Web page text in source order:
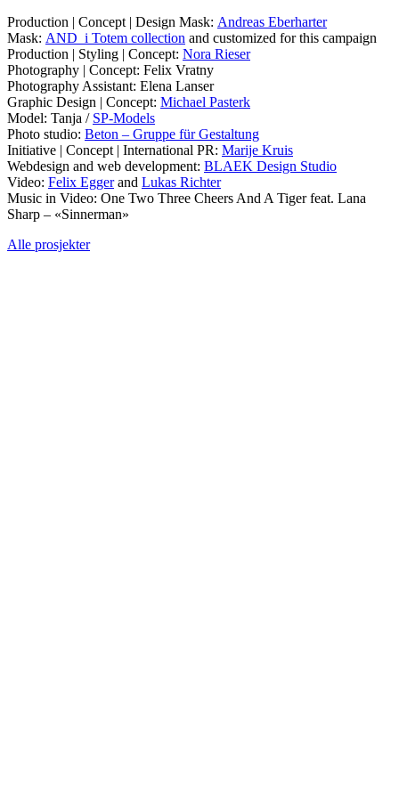
Production | Concept | Design Mask: Andreas Eberharter
Mask: AND_i Totem collection and customized for this campaign
Production | Styling | Concept: Nora Rieser
Photography | Concept: Felix Vratny
Photography Assistant: Elena Lanser
Graphic Design | Concept: Michael Pasterk
Model: Tanja / SP-Models
Photo studio: Beton – Gruppe für Gestaltung
Initiative | Concept | International PR: Marije Kruis
Webdesign and web development: BLAEK Design Studio
Video: Felix Eggerand Lukas Richter
Music in Video: One Two Three Cheers And A Tiger feat. Lana
Sharp – «Sinnerman»
Alle prosjekter